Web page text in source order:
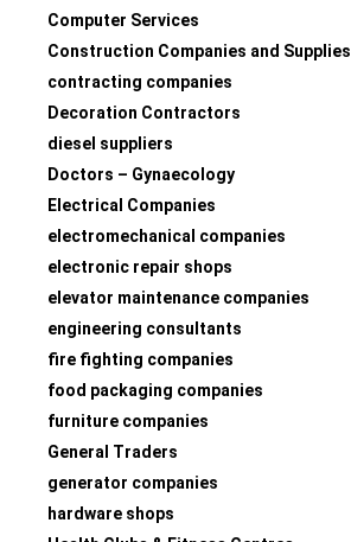
Computer Services
Construction Companies and Supplies
contracting companies
Decoration Contractors
diesel suppliers
Doctors – Gynaecology
Electrical Companies
electromechanical companies
electronic repair shops
elevator maintenance companies
engineering consultants
fire fighting companies
food packaging companies
furniture companies
General Traders
generator companies
hardware shops